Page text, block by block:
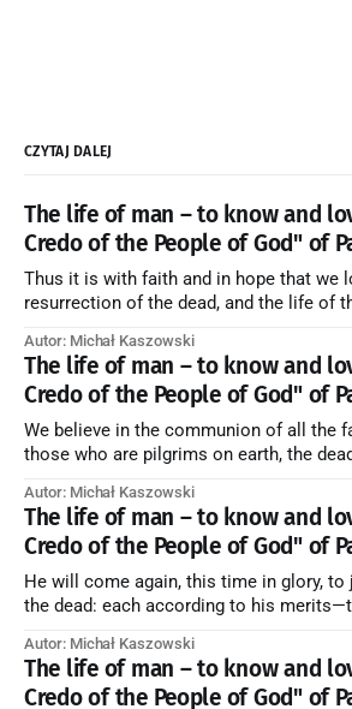
CZYTAJ DALEJ
The life of man – to know and
Credo of the People of God" of
Thus it is with faith and in hope that we
resurrection of the dead, and the life of
artykuł w starym serwisie →
Autor: Michał Kaszowski
The life of man – to know and
Credo of the People of God" of
We believe in the communion of all the
those who are pilgrims on earth, the
forming one Church; and we believe that
the merciful love of God and His saints
Autor: Michał Kaszowski
The life of man – to know and
Credo of the People of God" of
He will come again, this time in glory, to
the dead: each according to his
those who have refused them to the end
is not
Autor: Michał Kaszowski
The life of man – to know and
Credo of the People of God" of